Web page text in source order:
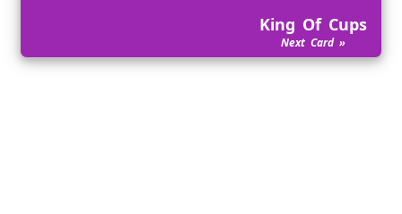
King Of Cups